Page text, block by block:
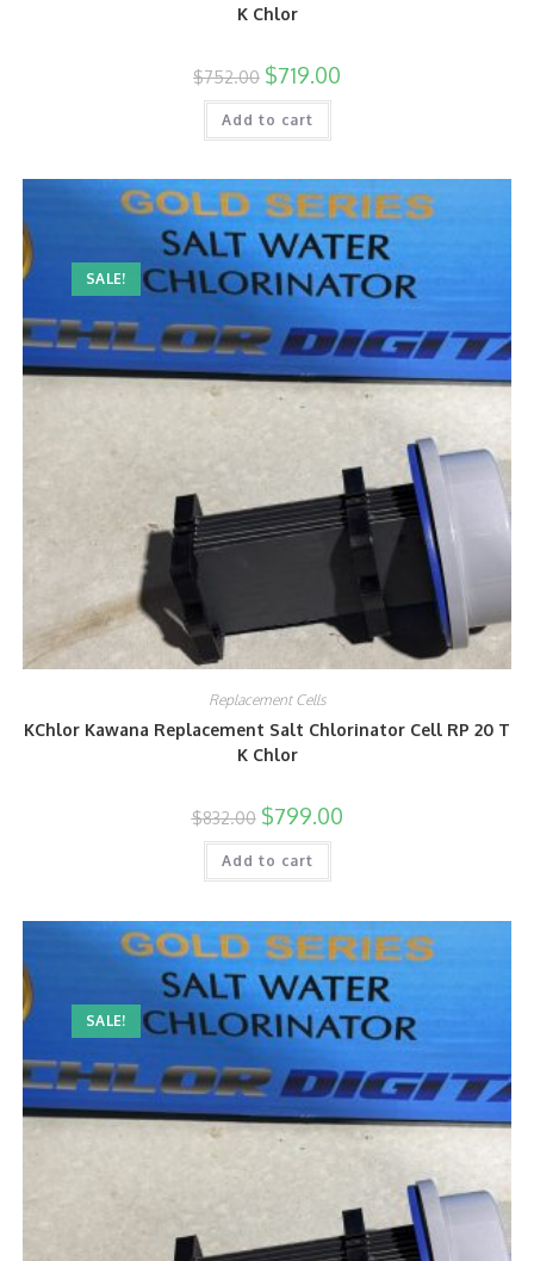
K Chlor
$752.00 $719.00
Add to cart
SALE!
Replacement Cells
KChlor Kawana Replacement Salt Chlorinator Cell RP 20 T
K Chlor
$832.00 $799.00
Add to cart
SALE!